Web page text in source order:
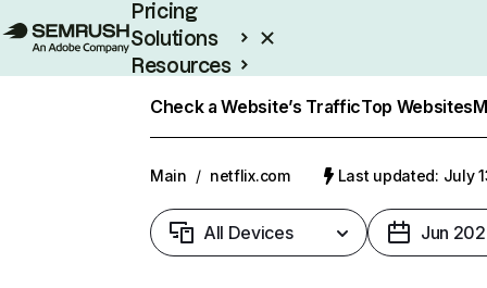
Pricing
Solutions
Resources
Check a Website’s TrafficTop Websites
Main / netflix.com Last updated: July
All Devices Jun